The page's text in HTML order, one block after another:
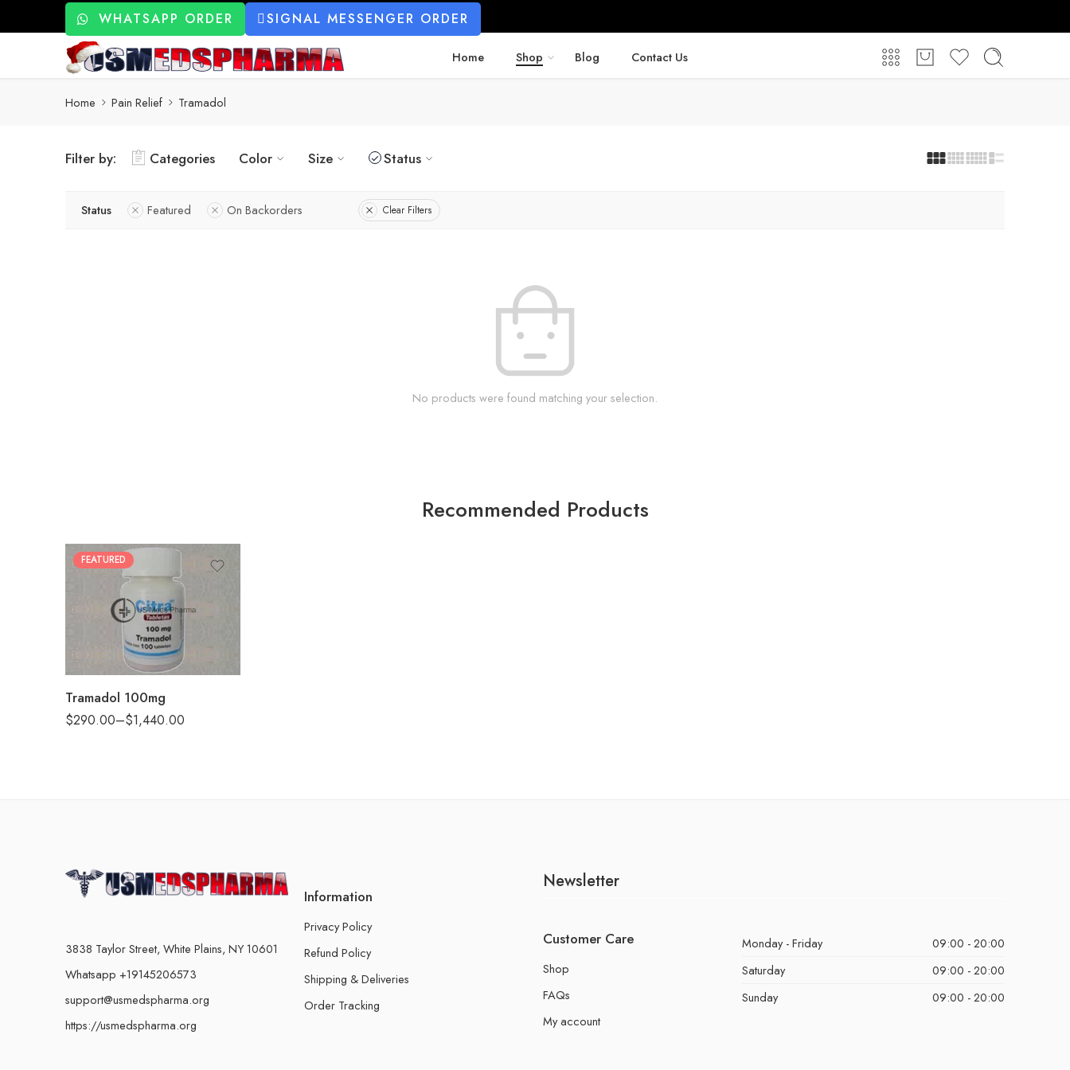
WHATSAPP ORDER SIGNAL MESSENGER ORDER
Home Shop Blog Contact Us
Home Pain Relief Tramadol
Filter by: Categories Color Size Status
Status Featured On Backorders Clear Filters
No products were found matching your selection.
Recommended Products
FEATURED
Tramadol 100mg
$290.00–$1,440.00
60
90
3838 Taylor Street, White Plains, NY 10601
Whatsapp +19145206573
support@usmedspharma.org
https://usmedspharma.org
Information
Privacy Policy
Refund Policy
Shipping & Deliveries
Order Tracking
Newsletter
Customer Care
Shop
FAQs
My account
Monday - Friday
09:00 - 20:00
Saturday
09:00 - 20:00
Sunday
09:00 - 20:00